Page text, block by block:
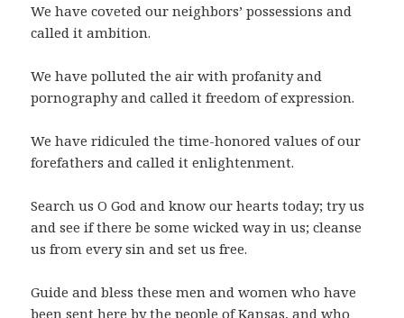
We have coveted our neighbors’ possessions and
called it ambition.
We have polluted the air with profanity and
pornography and called it freedom of expression.
We have ridiculed the time-honored values of our
forefathers and called it enlightenment.
Search us O God and know our hearts today; try us
and see if there be some wicked way in us; cleanse
us from every sin and set us free.
Guide and bless these men and women who have
been sent here by the people of Kansas, and who